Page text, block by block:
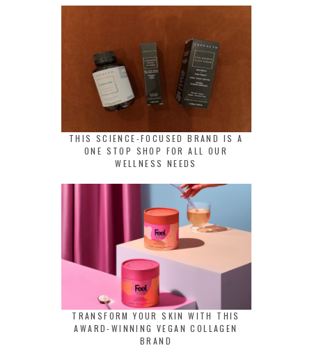
THIS SCIENCE-FOCUSED BRAND IS A
ONE STOP SHOP FOR ALL OUR
WELLNESS NEEDS
TRANSFORM YOUR SKIN WITH THIS
AWARD-WINNING VEGAN COLLAGEN
BRAND